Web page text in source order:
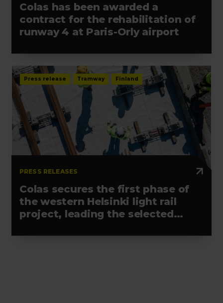
Colas has been awarded a
contract for the rehabilitation of
runway 4 at Paris-Orly airport
Press release Tramway Finland
PRESS RELEASES
Colas secures the first phase of
the western Helsinki light rail
project, leading the selected